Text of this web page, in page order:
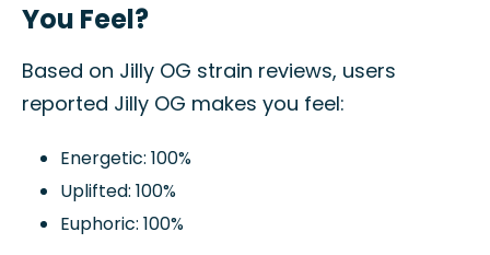
You Feel?
Based on Jilly OG strain reviews, users
reported Jilly OG makes you feel:
Energetic: 100%
Uplifted: 100%
Euphoric: 100%